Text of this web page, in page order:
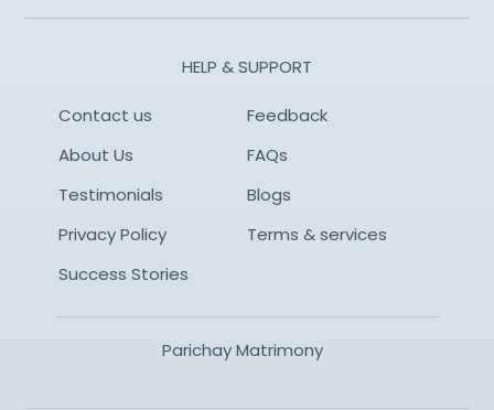
HELP & SUPPORT
Contact us
Feedback
About Us
FAQs
Testimonials
Blogs
Privacy Policy
Terms & services
Success Stories
Parichay Matrimony